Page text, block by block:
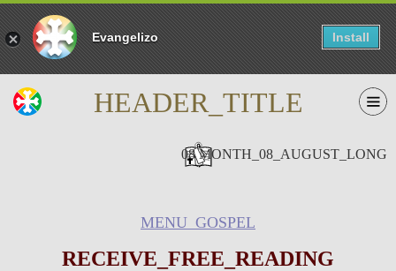
Evangelizo Install
HEADER_TITLE
08 MONTH_08_AUGUST_LONG
MENU_GOSPEL
RECEIVE_FREE_READING